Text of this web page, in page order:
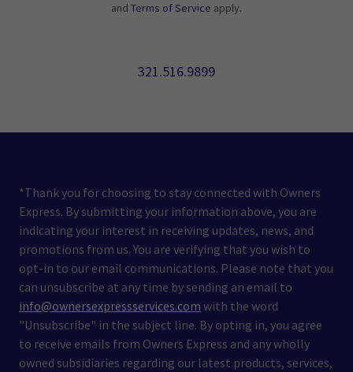
and Terms of Service apply.
321.516.9899
*Thank you for choosing to stay connected with Owners
Express. By submitting your information above, you are
indicating your interest in receiving updates, news, and
promotions from us. You are verifying that you wish to
opt-in to our email communications. Please note that you
can unsubscribe at any time by sending an email to
info@ownersexpressservices.com with the word
"Unsubscribe" in the subject line. By opting in, you agree
to receive emails from Owners Express and any wholly
owned subsidiaries regarding our latest products, services,